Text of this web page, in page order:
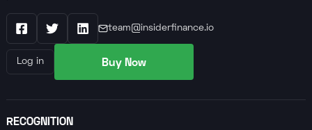
FacebookX / Twitter
LinkedIn
team@insiderfinance.io
Log in Buy Now
RECOGNITION